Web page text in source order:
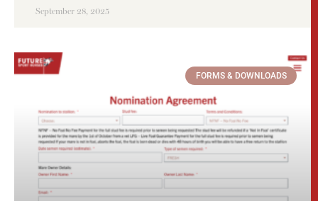
September 28, 2025
FORMS & DOWNLOADS